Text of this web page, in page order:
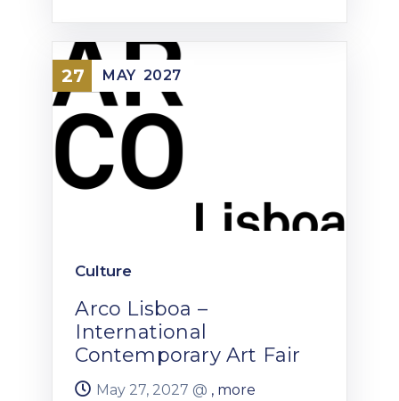
27 MAY 2027
Culture
Arco Lisboa –
International
Contemporary Art Fair
May 27, 2027 @ , more